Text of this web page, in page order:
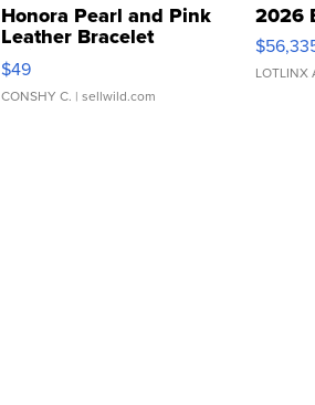
Honora Pearl and Pink
Leather Bracelet
Adjustable Buckle Clo...
$49
CONSHY C. | sellwild.com
2026
LOTLINX